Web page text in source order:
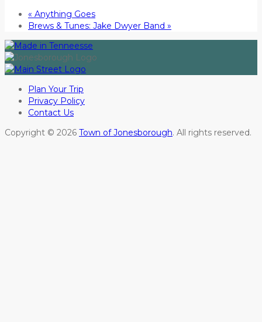
« Anything Goes
Brews & Tunes: Jake Dwyer Band »
Plan Your Trip
Privacy Policy
Contact Us
Copyright © 2026 Town of Jonesborough. All rights reserved.